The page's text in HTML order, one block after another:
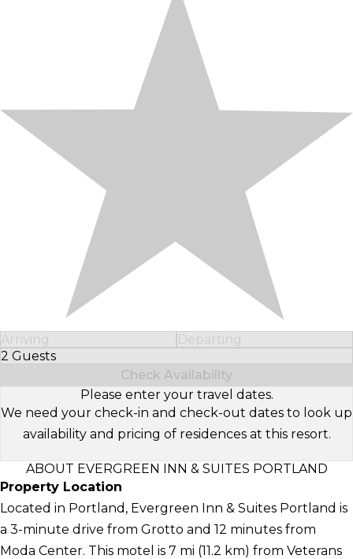
Arriving
Departing
2 Guests
Select Number of Guests
Check Availability
Please enter your travel dates.
We need your check-in and check-out dates to look up
availability and pricing of residences at this resort.
ABOUT EVERGREEN INN & SUITES PORTLAND
Property Location
Located in Portland, Evergreen Inn & Suites Portland is
a 3-minute drive from Grotto and 12 minutes from
Moda Center. This motel is 7 mi (11.2 km) from Veterans